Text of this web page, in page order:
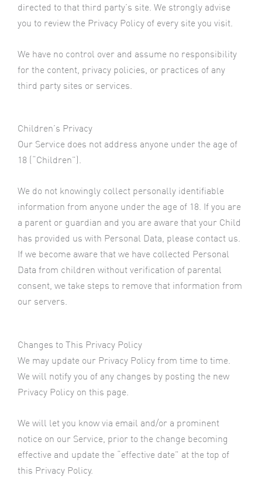
directed to that third party’s site. We strongly advise
you to review the Privacy Policy of every site you visit.
We have no control over and assume no responsibility
for the content, privacy policies, or practices of any
third party sites or services.
Children’s Privacy
Our Service does not address anyone under the age of
18 (“Children”).
We do not knowingly collect personally identifiable
information from anyone under the age of 18. If you are
a parent or guardian and you are aware that your Child
has provided us with Personal Data, please contact us.
If we become aware that we have collected Personal
Data from children without verification of parental
consent, we take steps to remove that information from
our servers.
Changes to This Privacy Policy
We may update our Privacy Policy from time to time.
We will notify you of any changes by posting the new
Privacy Policy on this page.
We will let you know via email and/or a prominent
notice on our Service, prior to the change becoming
effective and update the “effective date” at the top of
this Privacy Policy.